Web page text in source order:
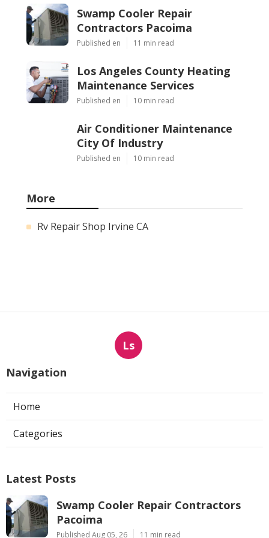
Swamp Cooler Repair
Contractors Pacoima
Published en 11 min read
Los Angeles County Heating
Maintenance Services
Published en 10 min read
Air Conditioner Maintenance
City Of Industry
Published en 10 min read
More
Rv Repair Shop Irvine CA
Ls
Navigation
Home
Categories
Latest Posts
Swamp Cooler Repair Contractors
Pacoima
Published Aug 05, 26 11 min read